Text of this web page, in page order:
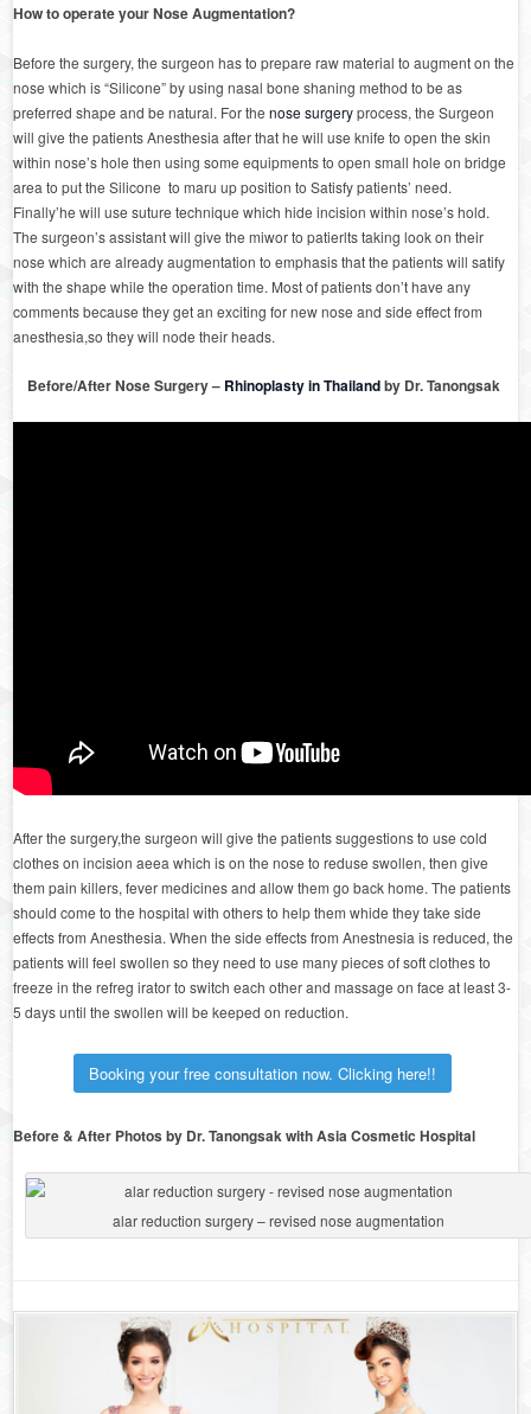
How to operate your Nose Augmentation?
Before the surgery, the surgeon has to prepare raw material to augment on the
nose which is “Silicone” by using nasal bone shaning method to be as
preferred shape and be natural. For thenose surgeryprocess, the Surgeon
will give the patients Anesthesia after that he will use knife to open the skin
within nose’s hole then using some equipments to open small hole on bridge
area to put the Silicone to maru up position to Satisfy patients’ need.
Finally’he will use suture technique which hide incision within nose’s hold.
The surgeon’s assistant will give the miwor to patierlts taking look on their
nose which are already augmentation to emphasis that the patients will satify
with the shape while the operation time. Most of patients don’t have any
comments because they get an exciting for new nose and side effect from
anesthesia,so they will node their heads.
Before/After Nose Surgery – Rhinoplasty in Thailandby Dr. Tanongsak
After the surgery,the surgeon will give the patients suggestions to use cold
clothes on incision aeea which is on the nose to reduse swollen, then give
them pain killers, fever medicines and allow them go back home. The patients
should come to the hospital with others to help them whide they take side
effects from Anesthesia. When the side effects from Anestnesia is reduced, the
patients will feel swollen so they need to use many pieces of soft clothes to
freeze in the refreg irator to switch each other and massage on face at least 3-
5 days until the swollen will be keeped on reduction.
Booking your free consultation now. Clicking here!!
Before & After Photos by Dr. Tanongsak with Asia Cosmetic Hospital
alar reduction surgery – revised nose augmentation